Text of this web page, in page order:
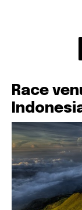
Race